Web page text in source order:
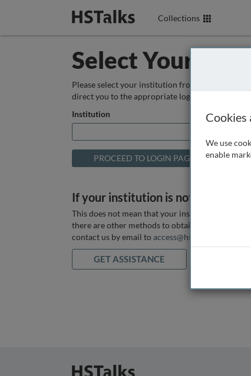
Collections
Select Your
Please select your institution from the box below
direct you to the appropriate login page.
Institution
If your institution is not listed above
This does not mean that your institution does not
there are other methods to obtain it. If you want
contact us by email to access@hstalks.com
GET ASSISTANCE
Cookies
We use
enable